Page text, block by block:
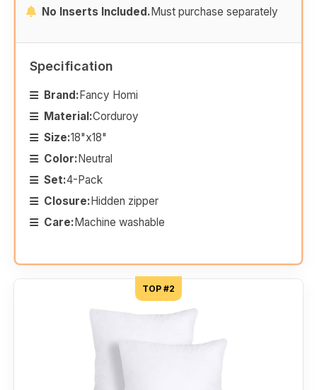
No Inserts Included.Must purchase separately
Specification
Brand:Fancy Homi
Material:Corduroy
Size:18"x18"
Color:Neutral
Set:4-Pack
Closure:Hidden zipper
Care:Machine washable
TOP #2